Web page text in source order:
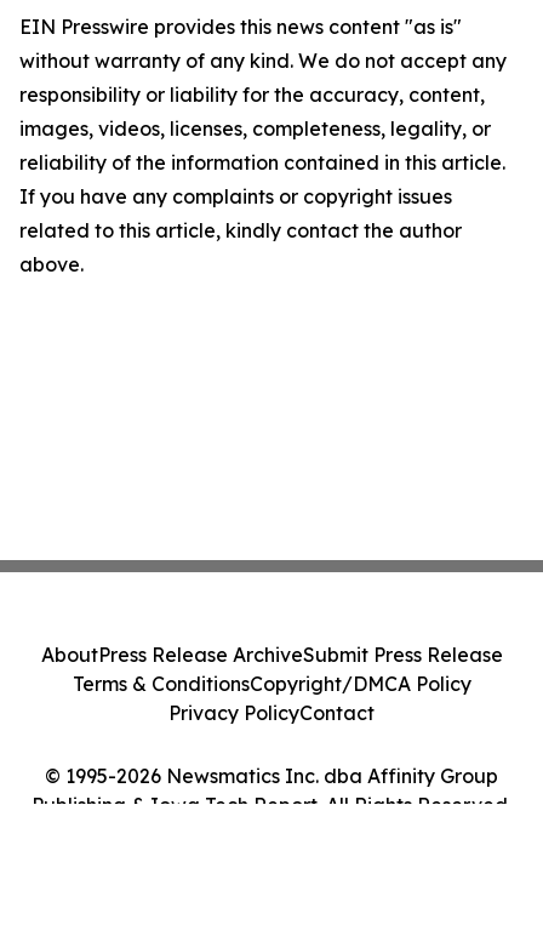
EIN Presswire provides this news content "as is"
without warranty of any kind. We do not accept any
responsibility or liability for the accuracy, content,
images, videos, licenses, completeness, legality, or
reliability of the information contained in this article.
If you have any complaints or copyright issues
related to this article, kindly contact the author
above.
© 1995-2026 Newsmatics Inc. dba Affinity Group
Publishing & Iowa Tech Report. All Rights Reserved.
AboutPress Release ArchiveSubmit Press Release
Terms & ConditionsCopyright/DMCA Policy
Privacy PolicyContact